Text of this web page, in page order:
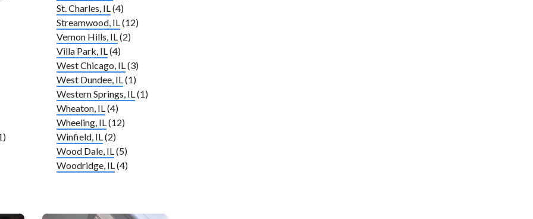
St. Charles, IL (4)
Streamwood, IL (12)
Vernon Hills, IL (2)
Villa Park, IL (4)
West Chicago, IL (3)
West Dundee, IL (1)
Western Springs, IL (1)
Wheaton, IL (4)
Wheeling, IL (12)
Winfield, IL (2)
Wood Dale, IL (5)
Woodridge, IL (4)